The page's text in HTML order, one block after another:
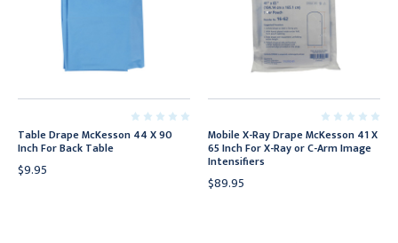
Table Drape McKesson 44 X 90
Inch For Back Table
$9.95
Mobile X-Ray Drape McKesson 41 X
65 Inch For X-Ray or C-Arm Image
Intensifiers
$89.95